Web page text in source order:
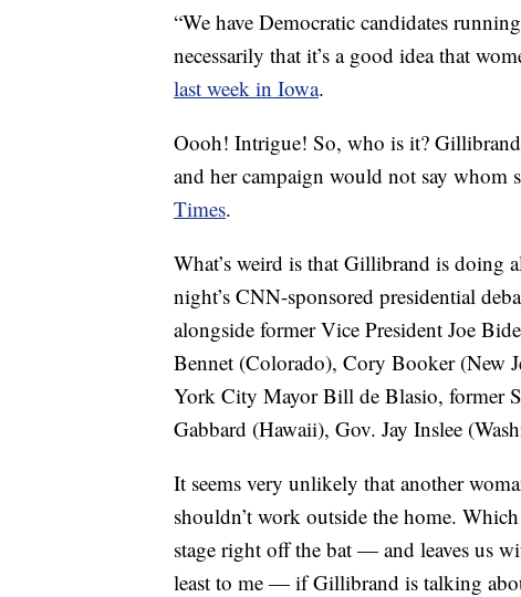
“We have Democratic candidates
necessarily that it’s a good idea that
last week in Iowa.
Oooh! Intrigue! So, who is it?
and her campaign would not say whom
Times.
What’s weird is that Gillibrand is doing
night’s CNN-sponsored presidential
alongside former Vice President Joe
Bennet (Colorado), Cory Booker (New
York City Mayor Bill de Blasio, former
Gabbard (Hawaii), Gov. Jay Inslee
It seems very unlikely that another
shouldn’t work outside the home.
stage right off the bat — and leaves us
least to me — if Gillibrand is talking